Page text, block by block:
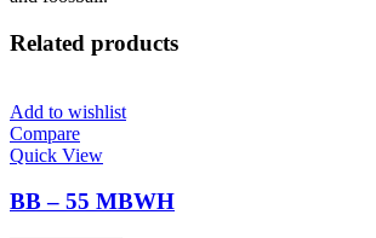
Related products
Add to wishlist
Compare
Quick View
BB – 55 MBWH